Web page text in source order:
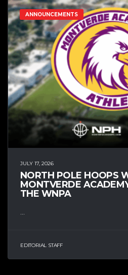
ANNOUNCEMENTS
JULY 17, 2026
NORTH POLE HOOPS
MONTVERDE
THE WNPA
...
EDITORIAL STAFF